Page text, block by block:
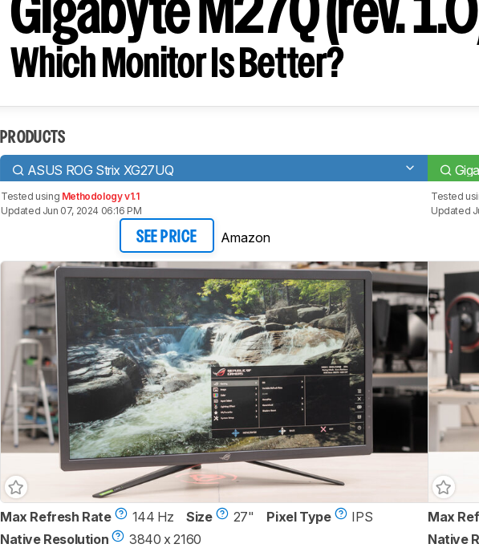
Gigabyte M27Q (rev.
Which Monitor Is Better?
PRODUCTS
ASUS ROG Strix XG27UQ
Tested using Methodology v1.1
Updated Jun 07, 2024 06:16 PM
SEE PRICE Amazon
Tested
Updated
Max Refresh Rate 144 Hz Size 27" Pixel Type
IPS
Native Resolution
3840 x 2160
Max
Native